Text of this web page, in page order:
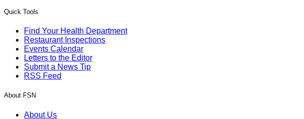
Quick Tools
Find Your Health Department
Restaurant Inspections
Events Calendar
Letters to the Editor
Submit a News Tip
RSS Feed
About FSN
About Us